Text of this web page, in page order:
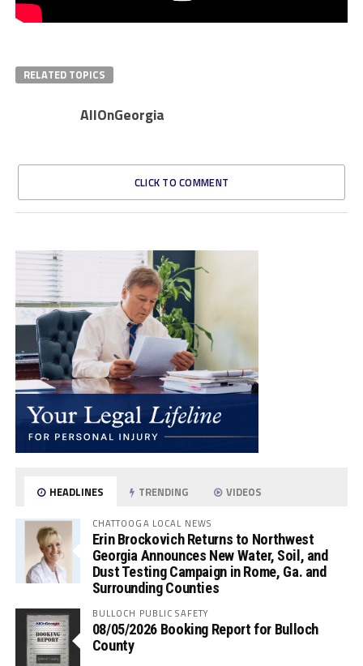
RELATED TOPICS
AllOnGeorgia
CLICK TO COMMENT
HEADLINES TRENDING VIDEOS
CHATTOOGA LOCAL NEWS
Erin Brockovich Returns to Northwest
Georgia Announces New Water, Soil, and
Dust Testing Campaign in Rome, Ga. and
Surrounding Counties
BULLOCH PUBLIC SAFETY
08/05/2026 Booking Report for Bulloch
County